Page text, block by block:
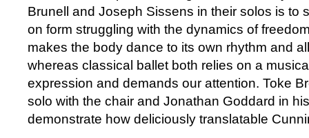
Brunell and Joseph Sissens in their solos is to
on form struggling with the dynamics of
makes the body dance to its own rhythm and
whereas classical ballet both relies on a
expression and demands our attention. Toke
solo with the chair and Jonathan Goddard in
demonstrate how deliciously translatable